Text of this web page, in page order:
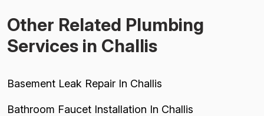
Other Related Plumbing
Services in Challis
Basement Leak Repair In Challis
Bathroom Faucet Installation In Challis